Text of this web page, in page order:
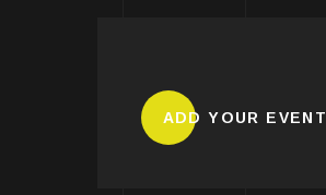
ADD YOUR EVENT